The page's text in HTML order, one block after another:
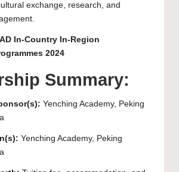
exchange, research, and
In-Country In-Region
2024
Summary:
Yenching Academy, Peking
Yenching Academy, Peking